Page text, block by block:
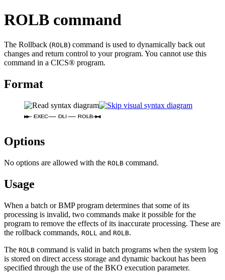
ROLB command
The Rollback (ROLB) command is used to dynamically back out
changes and return control to your program. You cannot use this
command in a CICS® program.
Format
EXEC DLI ROLB
Options
No options are allowed with the ROLB command.
Usage
When a batch or BMP program determines that some of its
processing is invalid, two commands make it possible for the
program to remove the effects of its inaccurate processing. These are
the rollback commands, ROLL and ROLB.
The ROLB command is valid in batch programs when the system log
is stored on direct access storage and dynamic backout has been
specified through the use of the BKO execution parameter.